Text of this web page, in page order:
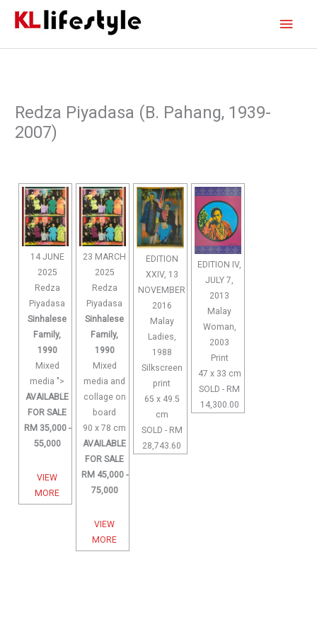
Redza Piyadasa (B. Pahang, 1939-
2007)
14 JUNE
2025
Redza
Piyadasa
Sinhalese
Family,
1990
Mixed
media ">
AVAILABLE
FOR SALE
RM 35,000 -
55,000
VIEW
MORE
23 MARCH
2025
Redza
Piyadasa
Sinhalese
Family,
1990
Mixed
media and
collage on
board
90 x 78 cm
AVAILABLE
FOR SALE
RM 45,000 -
75,000
VIEW
MORE
EDITION
XXIV, 13
NOVEMBER
2016
Malay
Ladies,
1988
Silkscreen
print
65 x 49.5
cm
SOLD - RM
28,743.60
EDITION IV,
JULY 7,
2013
Malay
Woman,
2003
Print
47 x 33 cm
SOLD - RM
14,300.00